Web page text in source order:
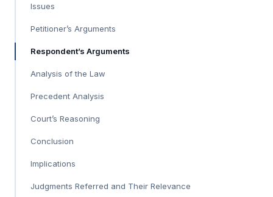
Issues
Petitioner’s Arguments
Respondent’s Arguments
Analysis of the Law
Precedent Analysis
Court’s Reasoning
Conclusion
Implications
Judgments Referred and Their Relevance